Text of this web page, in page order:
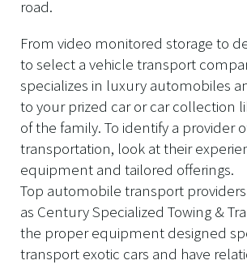
road.
From video monitored storage to
to select a vehicle transport
specializes in luxury automobiles
to your prized car or car collection
of the family. To identify a provider
transportation, look at their
equipment and tailored offerings.
Top automobile transport
as Century Specialized Towing &
the proper equipment designed
transport exotic cars and have